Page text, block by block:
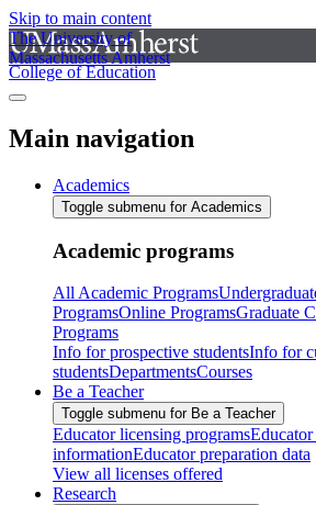
Skip to main content
The University of
Massachusetts Amherst
College of Education
Main navigation
Academics
Toggle submenu for Academics
Academic programs
All Academic Programs
ProgramsOnline ProgramsGraduate
Programs
Info for prospective studentsInfo for
studentsDepartmentsCourses
Be a Teacher
Toggle submenu for Be a Teacher
Educator licensing programs
informationEducator preparation data
View all licenses offered
Research